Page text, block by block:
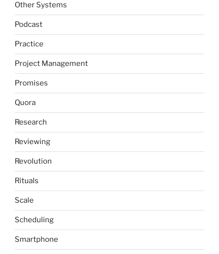
Other Systems
Podcast
Practice
Project Management
Promises
Quora
Research
Reviewing
Revolution
Rituals
Scale
Scheduling
Smartphone